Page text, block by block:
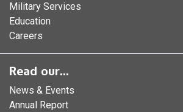
Military Services
Education
Careers
Read our...
News & Events
Annual Report